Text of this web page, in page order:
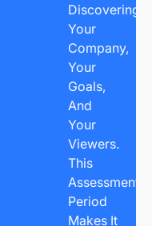
Discovering
Your
Company,
Your
Goals,
And
Your
Viewers.
This
Assessment
Period
Makes It